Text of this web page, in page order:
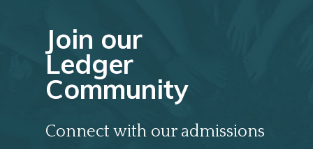
Join our
Ledger
Community
Connect with our admissions